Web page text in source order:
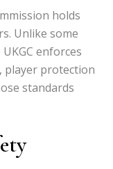
holds
Unlike some
enforces
player protection
standards